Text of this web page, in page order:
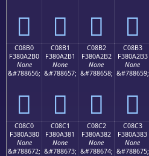
󀢠 󀢡 󀢢 󀢣
C08B0
F380A2B0
None
&#788656;
󀢰
C08B1
F380A2B1
None
&#788657;
󀢱
C08B2
F380A2B2
None
&#788658;
󀢲
C08B3
F380A2B3
None
&#788659;
󀢳
C08C0
F380A380
None
&#788672;
C08C1
F380A381
None
&#788673;
C08C2
F380A382
None
&#788674;
C08C3
F380A383
None
&#788675;